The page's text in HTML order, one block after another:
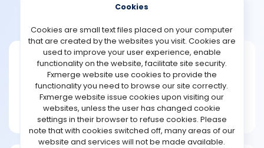
STRATEGIES
COMMUNITY
REVIEWS
TOOLS
Nothen
Joined Sep 2024
Message
New User
1 posts
Cookies
Cookies are small text files placed on your computer
that are created by the websites you visit. Cookies are
used to improve your user experience, enable
functionality on the website, facilitate site security.
Fxmerge website use cookies to provide the
functionality you need to browse our site correctly.
Fxmerge website issue cookies upon visiting our
websites, unless the user has changed cookie
settings in their browser to refuse cookies. Please
note that with cookies switched off, many areas of our
website and services will not be made available.